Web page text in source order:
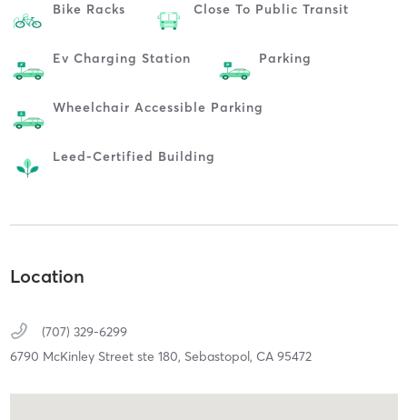
Bike Racks Close To Public Transit
Ev Charging Station Parking
Wheelchair Accessible Parking
Leed-Certified Building
Location
(707) 329-6299
6790 McKinley Street ste 180, Sebastopol, CA 95472